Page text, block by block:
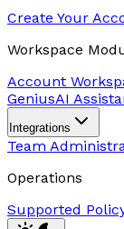
Create Your
Workspace
Account
GeniusAI
Integrations
Team
Operations
Supported